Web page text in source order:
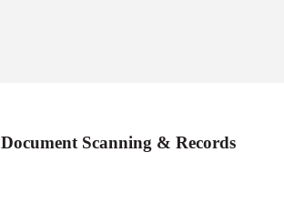
Document Scanning & Records